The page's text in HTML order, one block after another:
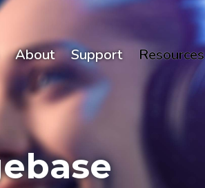
About Support Resources